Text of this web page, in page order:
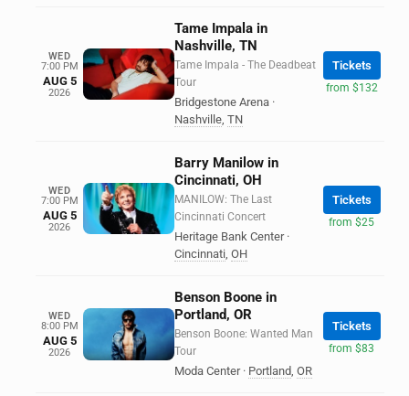
WED
7:00 PM
AUG 5
2026
Tame Impala in
Nashville, TN
Tame Impala - The Deadbeat
Tour
Bridgestone Arena ·
Nashville, TN
Tickets
from $132
WED
7:00 PM
AUG 5
2026
Barry Manilow in
Cincinnati, OH
MANILOW: The Last
Cincinnati Concert
Heritage Bank Center ·
Cincinnati, OH
Tickets
from $25
WED
8:00 PM
AUG 5
2026
Benson Boone in
Portland, OR
Benson Boone: Wanted Man
Tour
Moda Center · Portland, OR
Tickets
from $83